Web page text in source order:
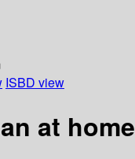
ISBD view
at home